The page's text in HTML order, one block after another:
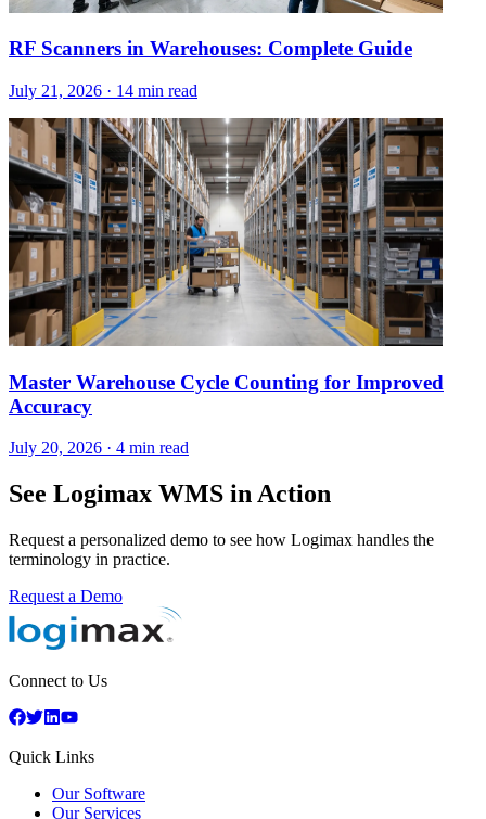
RF Scanners in Warehouses: Complete Guide
July 21, 2026 · 14 min read
Master Warehouse Cycle Counting for Improved
Accuracy
July 20, 2026 · 4 min read
See Logimax WMS in Action
Request a personalized demo to see how Logimax handles the
terminology in practice.
Request a Demo
Connect to Us
Quick Links
Our Software
Our Services